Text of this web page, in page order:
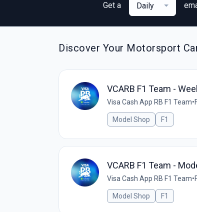
Get a Daily
Discover Your Motorsport
VCARB F1 Team -
Visa Cash App RB F1 Team•
Model Shop F1
VCARB F1 Team -
Visa Cash App RB F1 Team•
Model Shop F1